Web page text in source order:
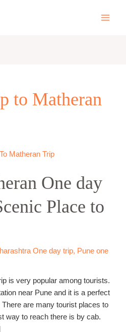
to Matheran
One day
Place to
One day trip, Pune one
is very popular among tourists.
near Pune and it is a perfect
are many tourist places to
way to reach there is by cab.